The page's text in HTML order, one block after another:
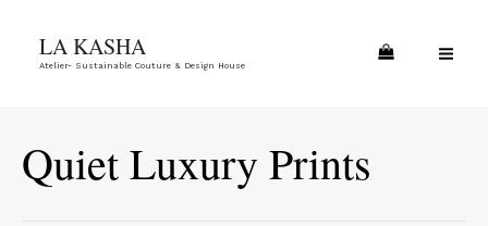
LA KASHA
Atelier- Sustainable Couture & Design House
Quiet Luxury Prints